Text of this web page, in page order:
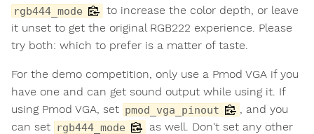
rgb444_mode
to increase the color depth, or leave
it unset to get the original RGB222 experience. Please
try both: which to prefer is a matter of taste.
For the demo competition, only use a Pmod VGA if you
have one and can get sound output while using it. If
using Pmod VGA, set pmod_vga_pinout
, and you
can set rgb444_mode
as well. Don't set any other